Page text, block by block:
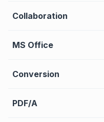
Collaboration
MS Office
Conversion
PDF/A